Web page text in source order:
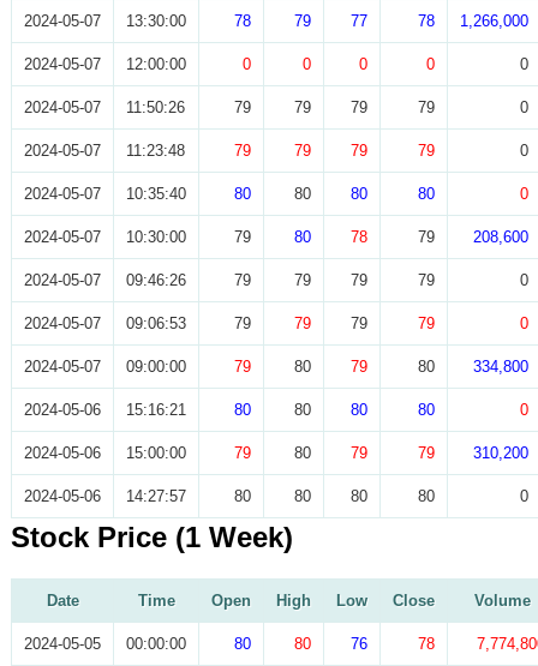
2024-05-07 13:30:00 78 79 77 78 1,266,000
2024-05-07 12:00:00 0 0 0 0 0
2024-05-07 11:50:26 79 79 79 79 0
2024-05-07 11:23:48 79 79 79 79 0
2024-05-07 10:35:40 80 80 80 80 0
2024-05-07 10:30:00 79 80 78 79 208,600
2024-05-07 09:46:26 79 79 79 79 0
2024-05-07 09:06:53 79 79 79 79 0
2024-05-07 09:00:00 79 80 79 80 334,800
2024-05-06 15:16:21 80 80 80 80 0
2024-05-06 15:00:00 79 80 79 79 310,200
2024-05-06 14:27:57 80 80 80 80 0
Stock Price (1 Week)
Date Time Open High Low Close Volume
2024-05-05 00:00:00 80 80 76 78